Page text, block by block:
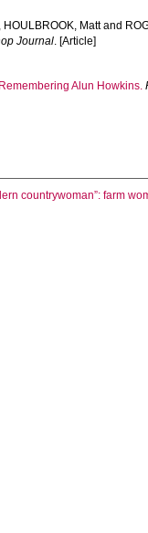
, HOULBROOK, Mattand
Journal. [Article]
Alun Howkins.
countrywoman”: farm